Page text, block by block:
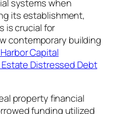
systems when
its establishment,
is crucial for
contemporary building
Capital
Distressed Debt
property financial
funding utilized